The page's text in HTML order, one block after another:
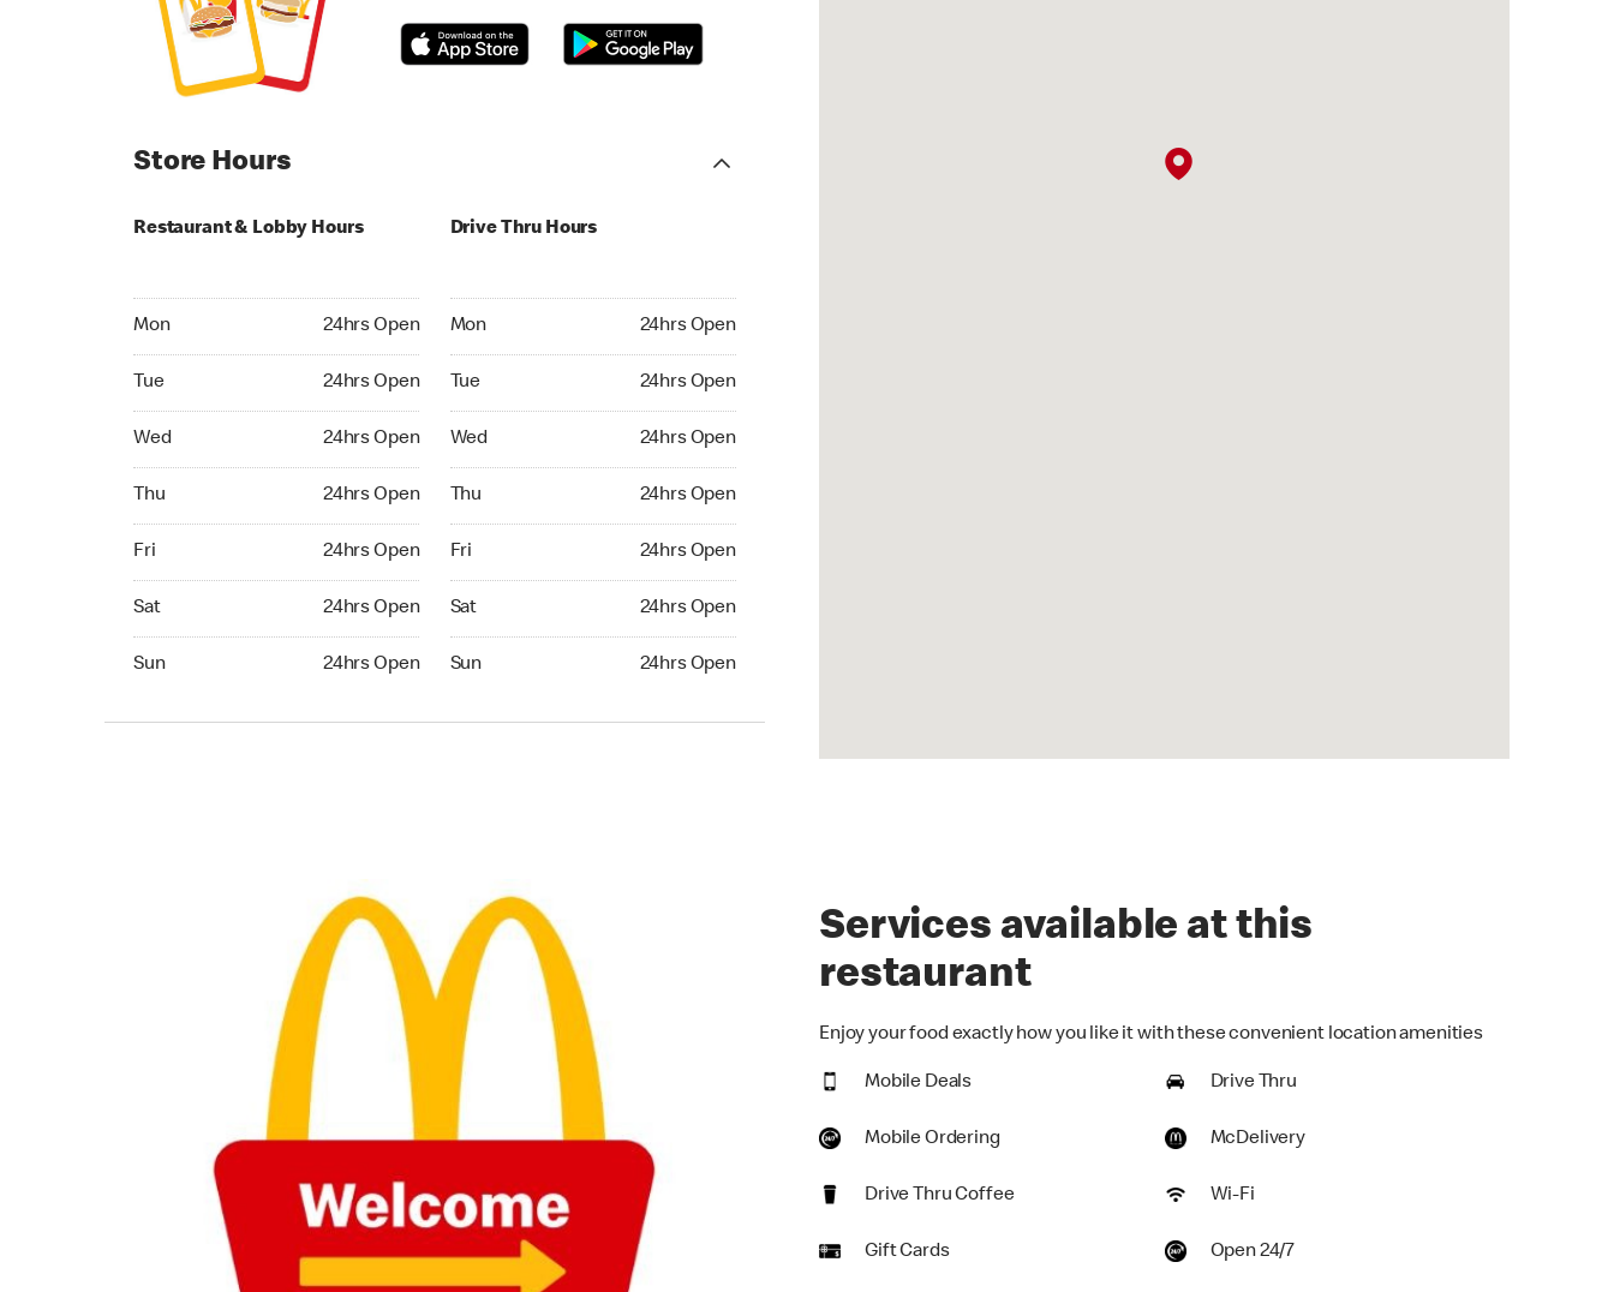
Store Hours
Restaurant & Lobby Hours
Mon 24hrs Open
Tue 24hrs Open
Wed 24hrs Open
Thu 24hrs Open
Fri 24hrs Open
Sat 24hrs Open
Sun 24hrs Open
Drive Thru Hours
Mon 24hrs Open
Tue 24hrs Open
Wed 24hrs Open
Thu 24hrs Open
Fri 24hrs Open
Sat 24hrs Open
Sun 24hrs Open
Services available at this
restaurant
Enjoy your food exactly how you like it with these convenient location amenities
Mobile Deals Drive Thru
Mobile Ordering McDelivery
Drive Thru Coffee Wi-Fi
Gift Cards Open 24/7